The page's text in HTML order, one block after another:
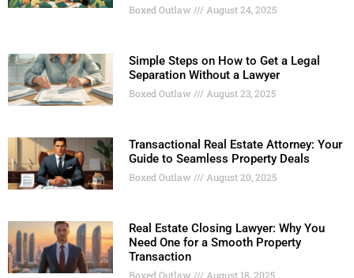
Boxed Outlaw August 24, 2025
Simple Steps on How to Get a Legal
Separation Without a Lawyer
Boxed Outlaw August 23, 2025
Transactional Real Estate Attorney: Your
Guide to Seamless Property Deals
Boxed Outlaw August 20, 2025
Real Estate Closing Lawyer: Why You
Need One for a Smooth Property
Transaction
Boxed Outlaw August 18, 2025